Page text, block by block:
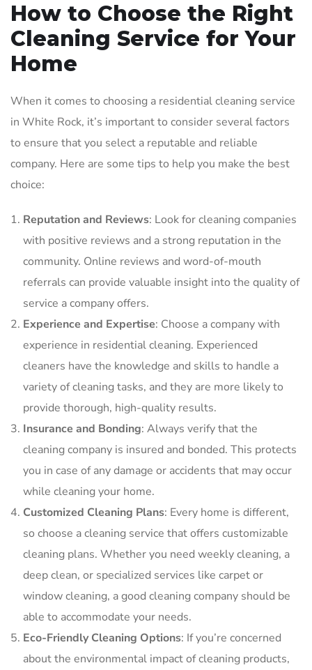
How to Choose the Right
Cleaning Service for Your
Home
When it comes to choosing a residential cleaning service
in White Rock, it’s important to consider several factors
to ensure that you select a reputable and reliable
company. Here are some tips to help you make the best
choice:
Reputation and Reviews: Look for cleaning companies
with positive reviews and a strong reputation in the
community. Online reviews and word-of-mouth
referrals can provide valuable insight into the quality of
service a company offers.
Experience and Expertise: Choose a company with
experience in residential cleaning. Experienced
cleaners have the knowledge and skills to handle a
variety of cleaning tasks, and they are more likely to
provide thorough, high-quality results.
Insurance and Bonding: Always verify that the
cleaning company is insured and bonded. This protects
you in case of any damage or accidents that may occur
while cleaning your home.
Customized Cleaning Plans: Every home is different,
so choose a cleaning service that offers customizable
cleaning plans. Whether you need weekly cleaning, a
deep clean, or specialized services like carpet or
window cleaning, a good cleaning company should be
able to accommodate your needs.
Eco-Friendly Cleaning Options: If you’re concerned
about the environmental impact of cleaning products,